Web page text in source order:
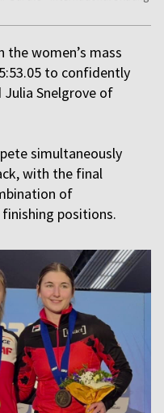
the women’s mass
to confidently
Julia Snelgrove of
simultaneously
with the final
of
positions.